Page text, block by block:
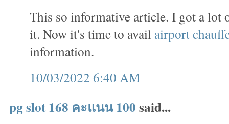
This so informative article. I got a lot
it. Now it's time to avail airport
information.
10/03/2022 6:40 AM
pg slot 168 คะแนน 100said...